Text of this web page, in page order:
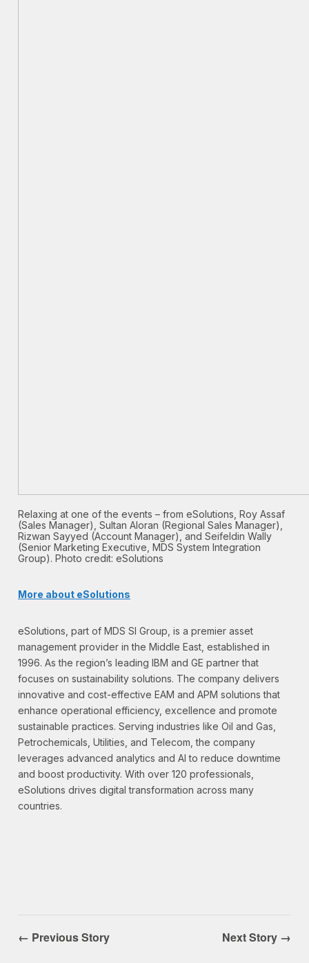
Relaxing at one of the events – from eSolutions, Roy Assaf
(Sales Manager), Sultan Aloran (Regional Sales Manager),
Rizwan Sayyed (Account Manager), and Seifeldin Wally
(Senior Marketing Executive, MDS System Integration
Group). Photo credit: eSolutions
More about eSolutions
eSolutions, part of MDS SI Group, is a premier asset
management provider in the Middle East, established in
1996. As the region’s leading IBM and GE partner that
focuses on sustainability solutions. The company delivers
innovative and cost-effective EAM and APM solutions that
enhance operational efficiency, excellence and promote
sustainable practices. Serving industries like Oil and Gas,
Petrochemicals, Utilities, and Telecom, the company
leverages advanced analytics and AI to reduce downtime
and boost productivity. With over 120 professionals,
eSolutions drives digital transformation across many
countries.
← Previous Story Next Story →